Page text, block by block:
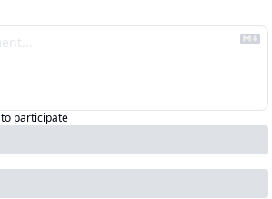
to participate